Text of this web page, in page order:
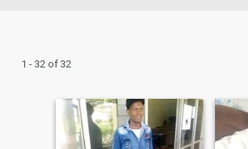
1 - 32 of 32